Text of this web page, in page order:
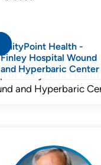
UnityPoint Health -
Finley Hospital Wound
and Hyperbaric Center